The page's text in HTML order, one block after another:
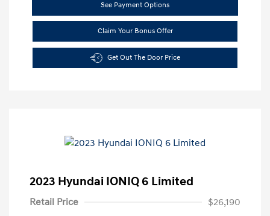
See Payment Options
Claim Your Bonus Offer
Get Out The Door Price
2023 Hyundai IONIQ 6 Limited
Retail Price
$26,190